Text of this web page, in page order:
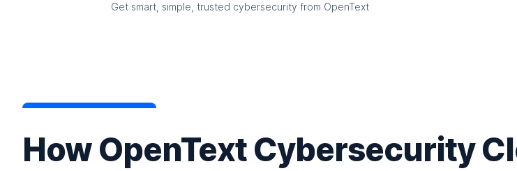
Get smart, simple, trusted cybersecurity from OpenText
How OpenText Cybersecurity